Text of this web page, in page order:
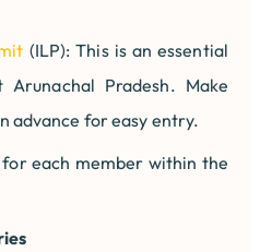
(ILP): This is an essential
Pradesh. Make
advance for easy entry.
each member within the